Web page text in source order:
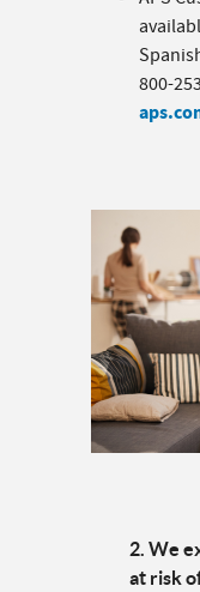
800-
2. We
at risk